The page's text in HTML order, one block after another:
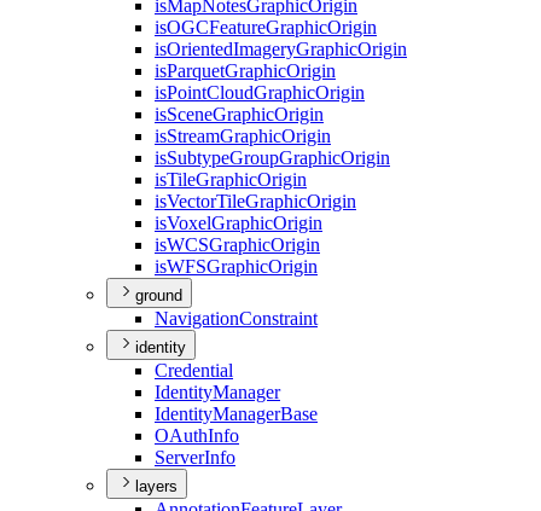
isMapNotesGraphicOrigin
isOGCFeatureGraphicOrigin
isOrientedImageryGraphicOrigin
isParquetGraphicOrigin
isPointCloudGraphicOrigin
isSceneGraphicOrigin
isStreamGraphicOrigin
isSubtypeGroupGraphicOrigin
isTileGraphicOrigin
isVectorTileGraphicOrigin
isVoxelGraphicOrigin
isWCSGraphicOrigin
isWFSGraphicOrigin
ground
NavigationConstraint
identity
Credential
IdentityManager
IdentityManagerBase
OAuthInfo
ServerInfo
layers